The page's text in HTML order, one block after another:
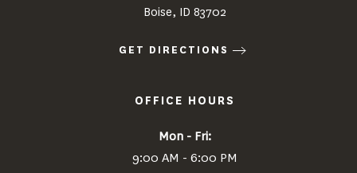
Boise, ID 83702
GET DIRECTIONS
OFFICE HOURS
Mon - Fri:
9:00 AM - 6:00 PM